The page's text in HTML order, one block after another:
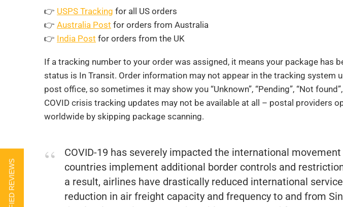
👉 USPS Tracking for all US orders
👉 Australia Post for orders from Australia
👉 India Post for orders from the UK
If a tracking number to your order was assigned, it means your package has
status is In Transit. Order information may not appear in the tracking system
post office, so sometimes it may show you “Unknown”, “Pending”, “Not
COVID crisis tracking updates may not be available at all – postal providers
worldwide by skipping package scanning.
COVID-19 has severely impacted the international
countries implement additional border controls and
a result, airlines have drastically reduced international
reduction in air freight capacity and frequency to and from